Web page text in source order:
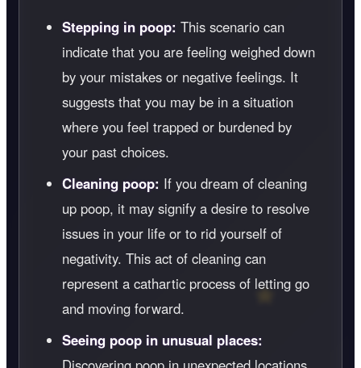
Stepping in poop: This scenario can
indicate that you are feeling weighed down
by your mistakes or negative feelings. It
suggests that you may be in a situation
where you feel trapped or burdened by
your past choices.
Cleaning poop: If you dream of cleaning
up poop, it may signify a desire to resolve
issues in your life or to rid yourself of
negativity. This act of cleaning can
represent a cathartic process of letting go
and moving forward.
Seeing poop in unusual places: